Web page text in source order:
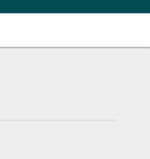
Eagles